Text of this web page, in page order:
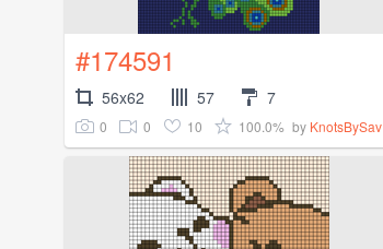
#174591
56x62 57 7
0 0 10 100.0% by KnotsBySav